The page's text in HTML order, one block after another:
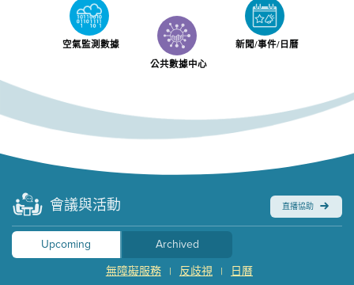
空氣監測數據
公共數據中心
新聞/事件/日曆
會議與活動 直播協助
Upcoming
Archived
日曆
|
反歧視
|
無障礙服務